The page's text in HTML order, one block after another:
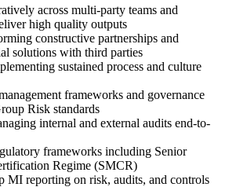
across multi-party teams and
high quality outputs
constructive partnerships and
solutions with third parties
sustained process and culture
frameworks and governance
Risk standards
internal and external audits end-to-
frameworks including Senior
Regime (SMCR)
MI reporting on risk, audits, and controls